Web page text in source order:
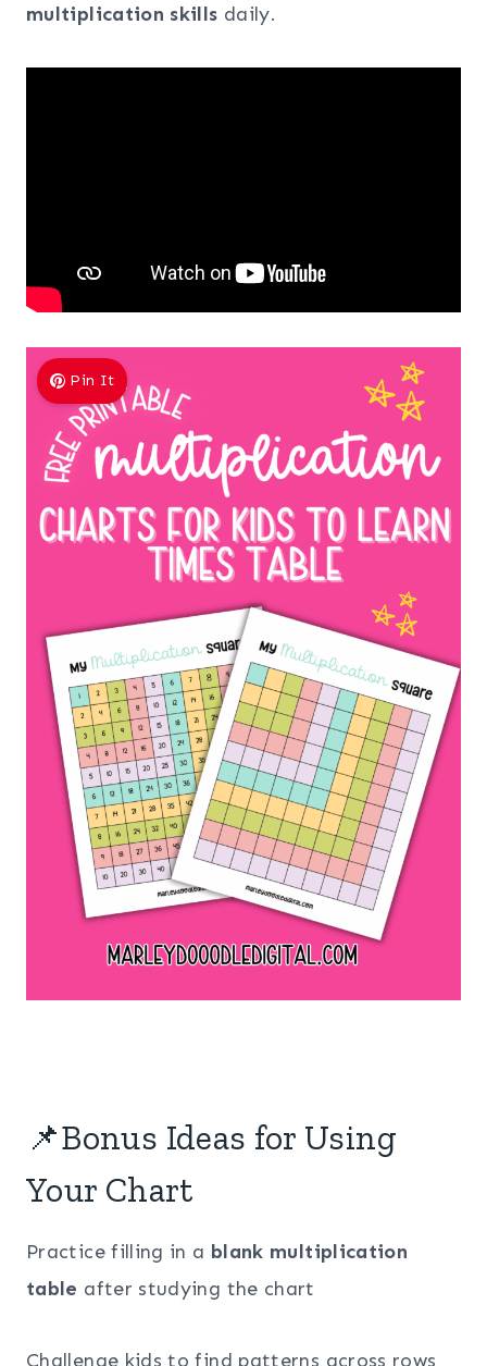
multiplication skills daily.
Pin It
📌Bonus Ideas for Using
Your Chart
Practice filling in a blank multiplication
table after studying the chart
Challenge kids to find patterns across rows